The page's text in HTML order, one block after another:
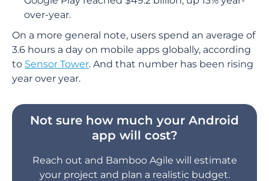
over-year.
On a more general note, users spend an average of
3.6 hours a day on mobile apps globally, according
to Sensor Tower. And that number has been rising
year over year.
Not sure how much your Android
app will cost?
Reach out and Bamboo Agile will estimate
your project and plan a realistic budget.